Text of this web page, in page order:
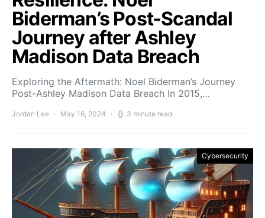
Biderman’s Post-Scandal
Journey after Ashley
Madison Data Breach
Exploring the Aftermath: Noel Biderman’s Journey
Post-Ashley Madison Data Breach In 2015,…
Jordan Lee May 16, 2024 3 minute read
Cybersecurity